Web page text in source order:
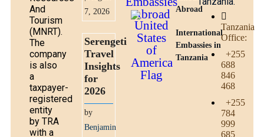
And
Tourism
(MNRT).
The
company
is also
a
taxpayer-
registered
entity
by TRA
with a
7, 2026
Serengeti
Travel
Insights
for
2026
by
Benjamin
Abroad
International
Embassies in
Tanzania
Tanzania
Office:
+255
688
846
468
+255
784
999
685